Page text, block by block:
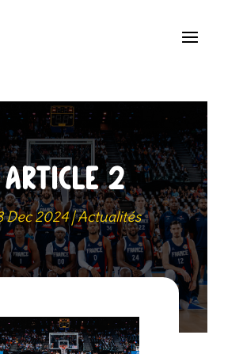
ARTICLE 2
Dec 2024|Actualités